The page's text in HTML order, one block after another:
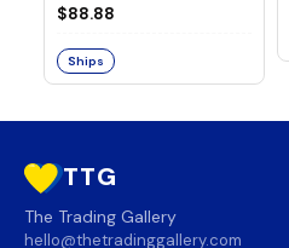
$88.88
Ships
TTG
The Trading Gallery
hello@thetradinggallery.com